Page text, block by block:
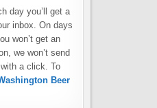
day you’ll get a
inbox. On days
won’t get an
we won’t send
a click. To
Beer